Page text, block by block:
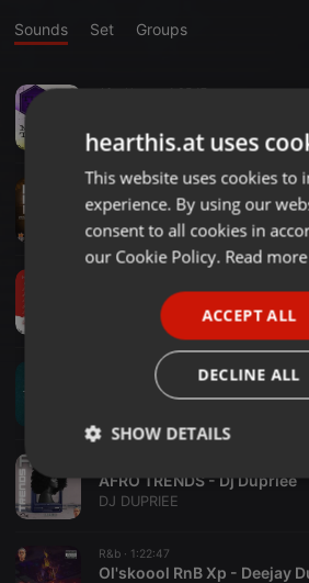
Sounds Set Groups
Afro House ·1:35:17
DJ DUPRIEE
Clubs ·3:00:00
DJ DUPRIEE
AMAPIANO Xperience
DJ DUPRIEE
1:53:32
Dj Dupriee.Turnt Up 3#
AFRO TRENDS - Dj Dupriee
DJ DUPRIEE
R&b · 1:22:47
Ol'skoool RnB Xp - Deejay
hearthis.at uses
This website uses cookies to
experience. By using our
consent to all cookies in
our Cookie Policy. Read more
ACCEPT ALL
DECLINE ALL
SHOW DETAILS
Strictly
necessary
Targeting